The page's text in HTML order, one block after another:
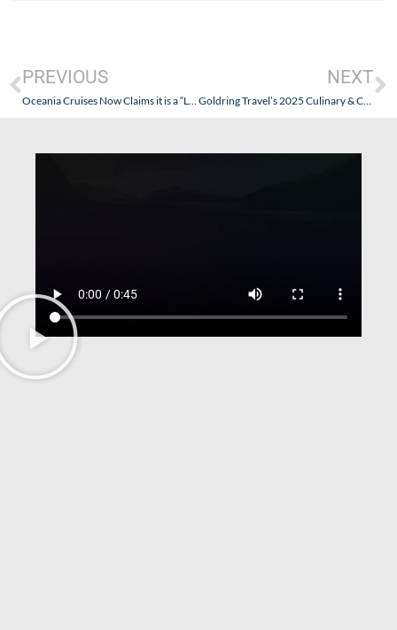
PREVIOUS
Oceania Cruises Now Claims it is a “Luxury” Cruise Line. Seriously: It Should Stay In Its “Premium” Lane!
NEXT
Goldring Travel’s 2025 Culinary & Cultural Journey – Botswana Safari & Expedition Sailing the West Coast of Africa (Abercrombie & Kent + Silversea Silver Wind)- Part III – Botswana II